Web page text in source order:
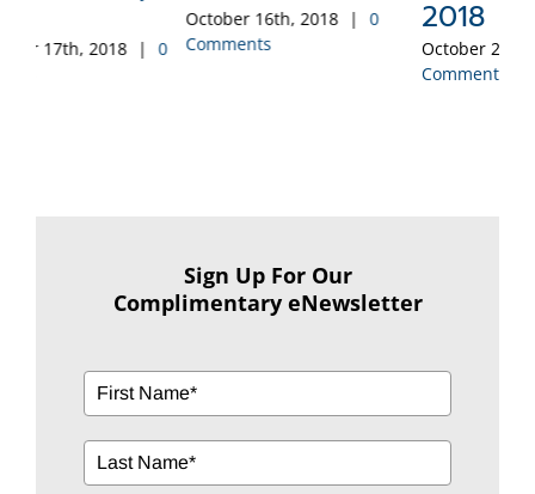
October 16th, 2018 | 0
Comments
2018
| 0
Sign Up For Our
Complimentary eNewsletter